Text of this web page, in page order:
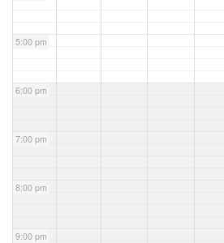
5:00 pm
6:00 pm
7:00 pm
8:00 pm
9:00 pm